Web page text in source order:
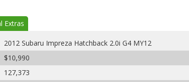
Extras
2012 Subaru Impreza Hatchback 2.0i G4 MY12
$10,990
127,373